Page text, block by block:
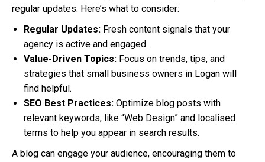
regular updates. Here’s what to consider:
Regular Updates: Fresh content signals that your
agency is active and engaged.
Value-Driven Topics: Focus on trends, tips, and
strategies that small business owners in Logan will
find helpful.
SEO Best Practices: Optimize blog posts with
relevant keywords, like “Web Design” and localised
terms to help you appear in search results.
A blog can engage your audience, encouraging them to